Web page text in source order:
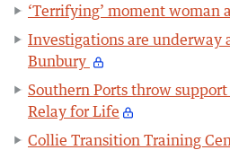
‘Terrifying’ moment woman
Investigations are underway
Bunbury
Southern Ports throw
Relay for Life
Collie Transition Training